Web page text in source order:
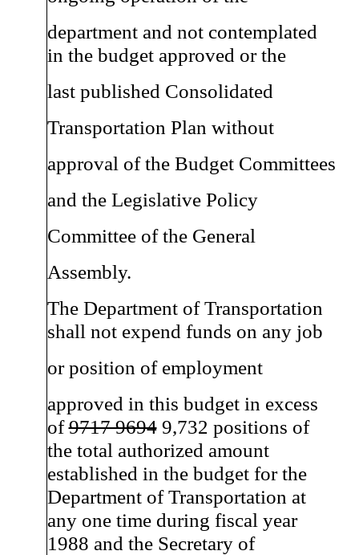
department and not contemplated
in the budget approved or the
last published Consolidated
Transportation Plan without
approval of the Budget Committees
and the Legislative Policy
Committee of the General
Assembly.
The Department of Transportation
shall not expend funds on any job
or position of employment
approved in this budget in excess
of9717 96949,732 positions of
the total authorized amount
established in the budget for the
Department of Transportation at
any one time during fiscal year
1988 and the Secretary of